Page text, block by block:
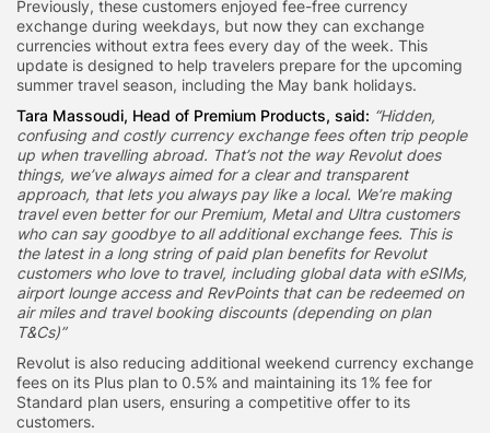
Previously, these customers enjoyed fee-free currency
exchange during weekdays, but now they can exchange
currencies without extra fees every day of the week. This
update is designed to help travelers prepare for the upcoming
summer travel season, including the May bank holidays.
Tara Massoudi, Head of Premium Products, said: “Hidden,
confusing and costly currency exchange fees often trip people
up when travelling abroad. That’s not the way Revolut does
things, we’ve always aimed for a clear and transparent
approach, that lets you always pay like a local. We’re making
travel even better for our Premium, Metal and Ultra customers
who can say goodbye to all additional exchange fees. This is
the latest in a long string of paid plan benefits for Revolut
customers who love to travel, including global data with eSIMs,
airport lounge access and RevPoints that can be redeemed on
air miles and travel booking discounts (depending on plan
T&Cs)”
Revolut is also reducing additional weekend currency exchange
fees on its Plus plan to 0.5% and maintaining its 1% fee for
Standard plan users, ensuring a competitive offer to its
customers.